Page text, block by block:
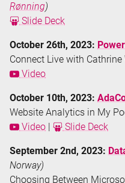
Rønning)
Slide Deck
October 26th, 2023:
Connect Live with
Video
October 10th, 2023:
Website Analytics in My
Video
Slide Deck
September 2nd, 2023:
Norway)
Choosing Between